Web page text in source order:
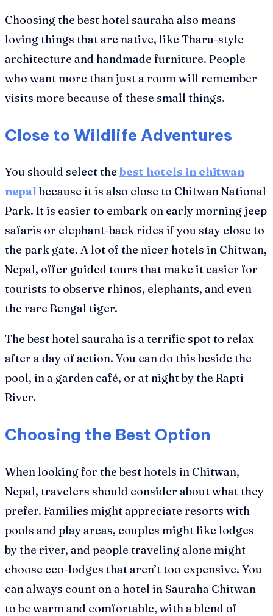
Choosing the best hotel sauraha also means
loving things that are native, like Tharu-style
architecture and handmade furniture. People
who want more than just a room will remember
visits more because of these small things.
Close to Wildlife Adventures
You should select the best hotels in chitwan
nepal because it is also close to Chitwan National
Park. It is easier to embark on early morning jeep
safaris or elephant-back rides if you stay close to
the park gate. A lot of the nicer hotels in Chitwan,
Nepal, offer guided tours that make it easier for
tourists to observe rhinos, elephants, and even
the rare Bengal tiger.
The best hotel sauraha is a terrific spot to relax
after a day of action. You can do this beside the
pool, in a garden café, or at night by the Rapti
River.
Choosing the Best Option
When looking for the best hotels in Chitwan,
Nepal, travelers should consider about what they
prefer. Families might appreciate resorts with
pools and play areas, couples might like lodges
by the river, and people traveling alone might
choose eco-lodges that aren’t too expensive. You
can always count on a hotel in Sauraha Chitwan
to be warm and comfortable, with a blend of